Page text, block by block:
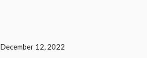
December 12, 2022